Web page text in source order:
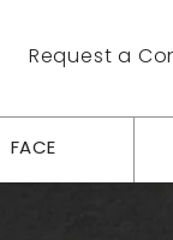
Request a
FACE